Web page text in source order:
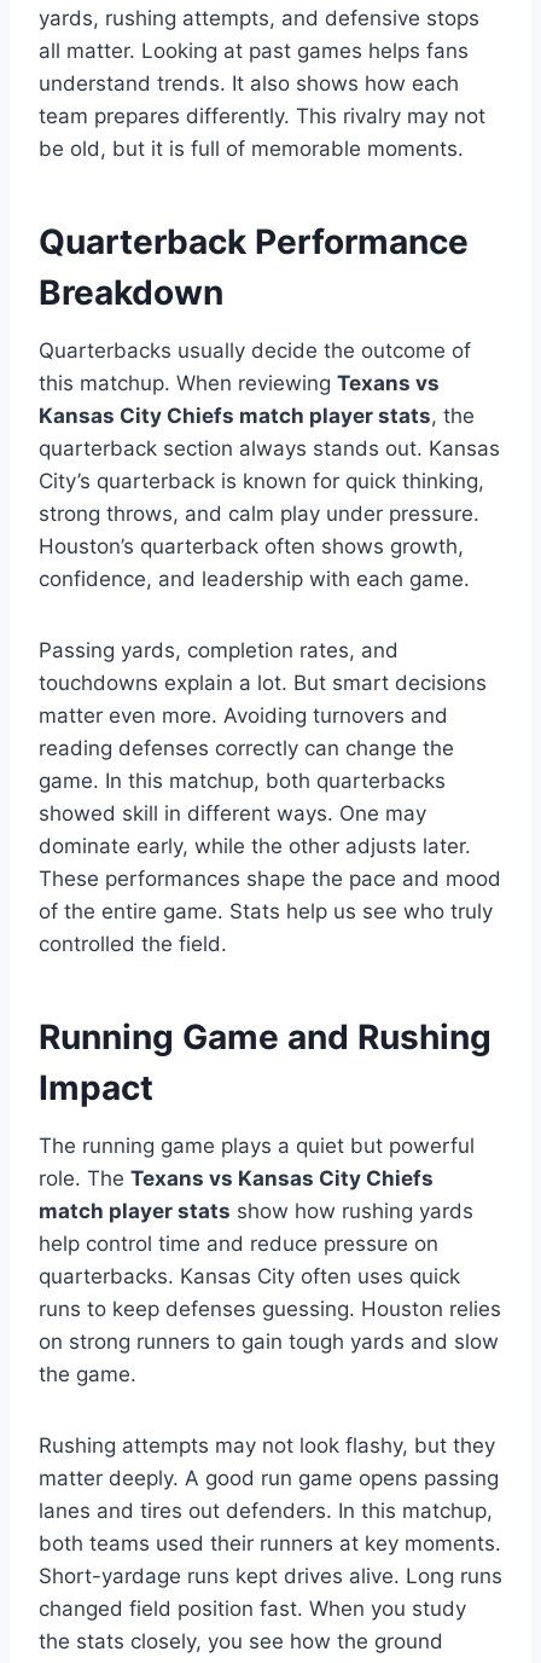
yards, rushing attempts, and defensive stops
all matter. Looking at past games helps fans
understand trends. It also shows how each
team prepares differently. This rivalry may not
be old, but it is full of memorable moments.
Quarterback Performance
Breakdown
Quarterbacks usually decide the outcome of
this matchup. When reviewing Texans vs
Kansas City Chiefs match player stats, the
quarterback section always stands out. Kansas
City’s quarterback is known for quick thinking,
strong throws, and calm play under pressure.
Houston’s quarterback often shows growth,
confidence, and leadership with each game.
Passing yards, completion rates, and
touchdowns explain a lot. But smart decisions
matter even more. Avoiding turnovers and
reading defenses correctly can change the
game. In this matchup, both quarterbacks
showed skill in different ways. One may
dominate early, while the other adjusts later.
These performances shape the pace and mood
of the entire game. Stats help us see who truly
controlled the field.
Running Game and Rushing
Impact
The running game plays a quiet but powerful
role. The Texans vs Kansas City Chiefs
match player stats show how rushing yards
help control time and reduce pressure on
quarterbacks. Kansas City often uses quick
runs to keep defenses guessing. Houston relies
on strong runners to gain tough yards and slow
the game.
Rushing attempts may not look flashy, but they
matter deeply. A good run game opens passing
lanes and tires out defenders. In this matchup,
both teams used their runners at key moments.
Short-yardage runs kept drives alive. Long runs
changed field position fast. When you study
the stats closely, you see how the ground